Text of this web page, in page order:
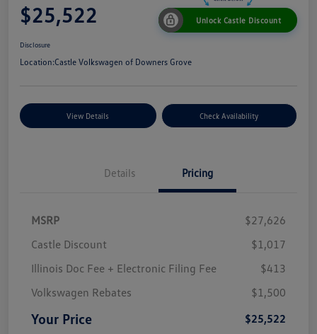
$25,522 Unlock Castle Discount
Disclosure
Location:Castle Volkswagen of Downers Grove
View Details Check Availability
Details Pricing
MSRP
$27,626
Castle Discount
$1,017
Illinois Doc Fee + Electronic Filing Fee
$413
Volkswagen Rebates
$1,500
Your Price $25,522